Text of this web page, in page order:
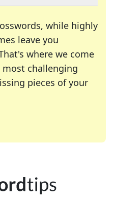
while highly
leave you
where we come
challenging
pieces of your
many of your favorite
enthusiast or